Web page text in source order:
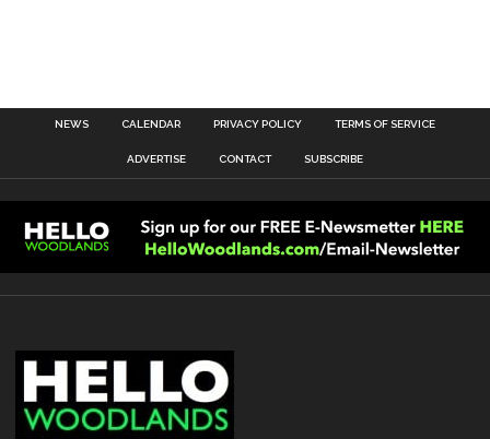
NEWS CALENDAR PRIVACY POLICY TERMS OF SERVICE
ADVERTISE CONTACT SUBSCRIBE